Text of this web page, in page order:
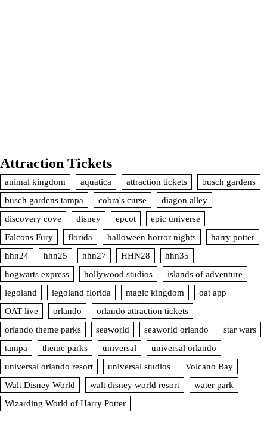
Attraction Tickets
animal kingdom aquatica attraction tickets
busch gardens
busch gardens tampa
cobra's curse
diagon alley
discovery cove
disney epcot
epic universe
Falcons Fury
florida halloween horror nights
harry potter
hhn24
hhn25 hhn27 HHN28
hhn35
hogwarts express
hollywood studios
islands of adventure
legoland
legoland florida magic kingdom
oat app
OAT live
orlando
orlando attraction tickets
orlando theme parks
seaworld seaworld orlando
star wars
tampa
theme parks universal
universal orlando
universal orlando resort
universal studios
Volcano Bay
Walt Disney World
walt disney world resort
water park
Wizarding World of Harry Potter